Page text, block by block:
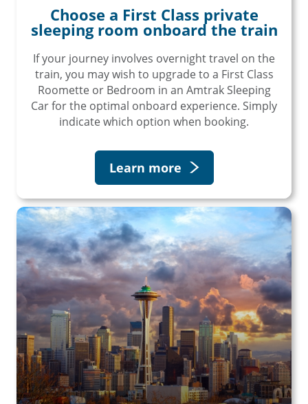
Choose a First Class private
sleeping room onboard the train
If your journey involves overnight travel on the
train, you may wish to upgrade to a First Class
Roomette or Bedroom in an Amtrak Sleeping
Car for the optimal onboard experience. Simply
indicate which option when booking.
Learn more